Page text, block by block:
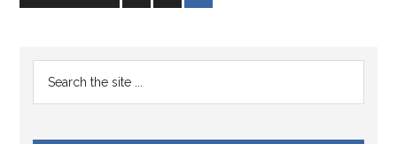
to
to
to
Primary
Sidebar
...